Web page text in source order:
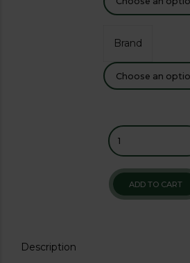
Brand
ADD TO CART
Description